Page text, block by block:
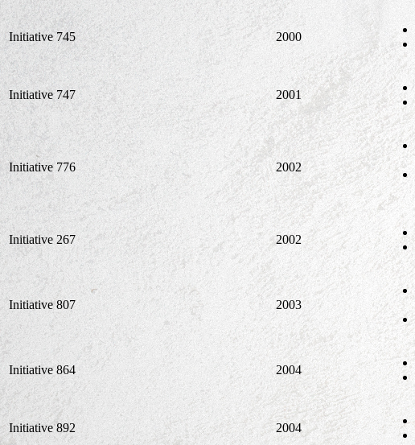
Initiative 745 2000
Initiative 747 2001
Initiative 776 2002
Initiative 267 2002
Initiative 807 2003
Initiative 864 2004
Initiative 892 2004